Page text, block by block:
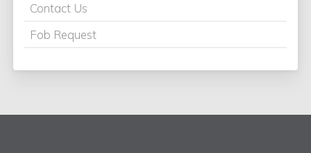
Contact Us
Fob Request